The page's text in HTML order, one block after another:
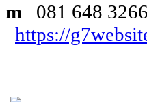
m 081 648
https://